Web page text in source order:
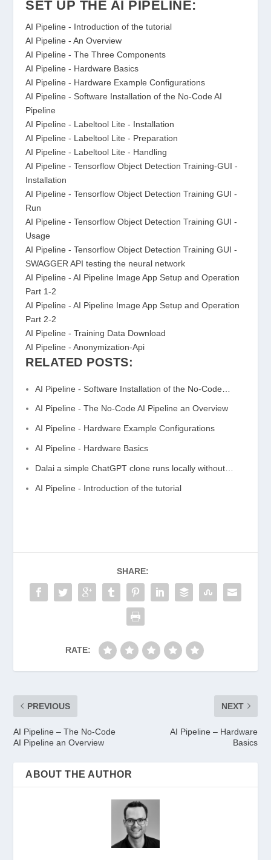
SET UP THE AI PIPELINE:
AI Pipeline - Introduction of the tutorial
AI Pipeline - An Overview
AI Pipeline - The Three Components
AI Pipeline - Hardware Basics
AI Pipeline - Hardware Example Configurations
AI Pipeline - Software Installation of the No-Code AI
Pipeline
AI Pipeline - Labeltool Lite - Installation
AI Pipeline - Labeltool Lite - Preparation
AI Pipeline - Labeltool Lite - Handling
AI Pipeline - Tensorflow Object Detection Training-GUI -
Installation
AI Pipeline - Tensorflow Object Detection Training GUI -
Run
AI Pipeline - Tensorflow Object Detection Training GUI -
Usage
AI Pipeline - Tensorflow Object Detection Training GUI -
SWAGGER API testing the neural network
AI Pipeline - AI Pipeline Image App Setup and Operation
Part 1-2
AI Pipeline - AI Pipeline Image App Setup and Operation
Part 2-2
AI Pipeline - Training Data Download
AI Pipeline - Anonymization-Api
RELATED POSTS:
AI Pipeline - Software Installation of the No-Code…
AI Pipeline - The No-Code AI Pipeline an Overview
AI Pipeline - Hardware Example Configurations
AI Pipeline - Hardware Basics
Dalai a simple ChatGPT clone runs locally without…
AI Pipeline - Introduction of the tutorial
SHARE:
RATE:
PREVIOUS
AI Pipeline – The No-Code
AI Pipeline an Overview
NEXT
AI Pipeline – Hardware
Basics
ABOUT THE AUTHOR